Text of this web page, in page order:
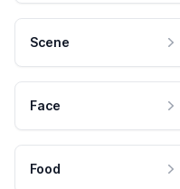
Scene
Face
Food